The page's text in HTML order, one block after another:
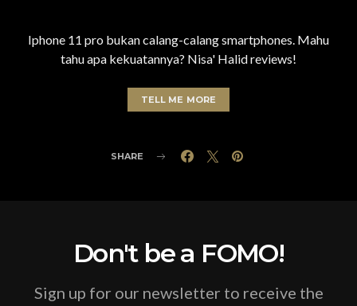
Iphone 11 pro bukan calang-calang smartphones. Mahu
tahu apa kekuatannya? Nisa' Halid reviews!
TELL ME MORE
SHARE
Don't be a FOMO!
Sign up for our newsletter to receive the